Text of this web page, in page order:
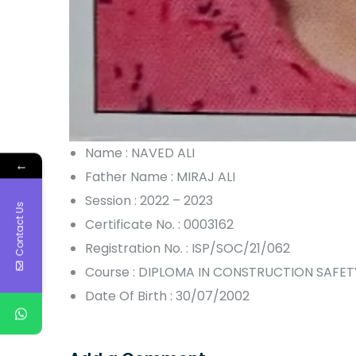
Name : NAVED ALI
Father Name : MIRAJ ALI
Session : 2022 – 2023
Certificate No. : 0003162
Registration No. : ISP/SOC/21/062
Course : DIPLOMA IN CONSTRUCTION
Date Of Birth : 30/07/2002
←
Contact Us